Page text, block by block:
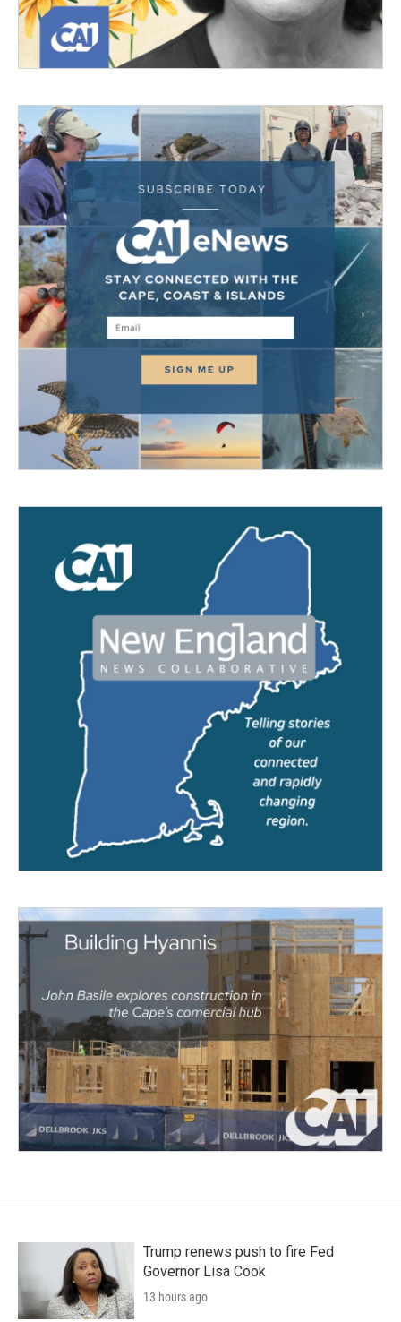
Trump renews push to fire Fed
Governor Lisa Cook
13 hours ago